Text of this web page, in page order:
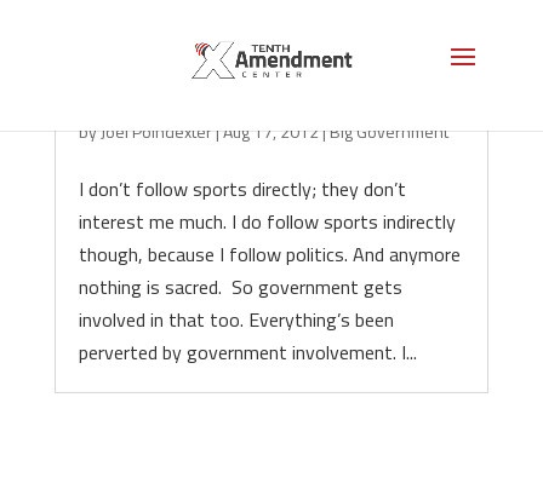
byJoel Poindexter|Aug 17, 2012|Big Government
I don’t follow sports directly; they don’t
interest me much. I do follow sports indirectly
though, because I follow politics. And anymore
nothing is sacred. So government gets
involved in that too. Everything’s been
perverted by government involvement. I...